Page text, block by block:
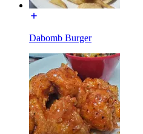
Dabomb Burger